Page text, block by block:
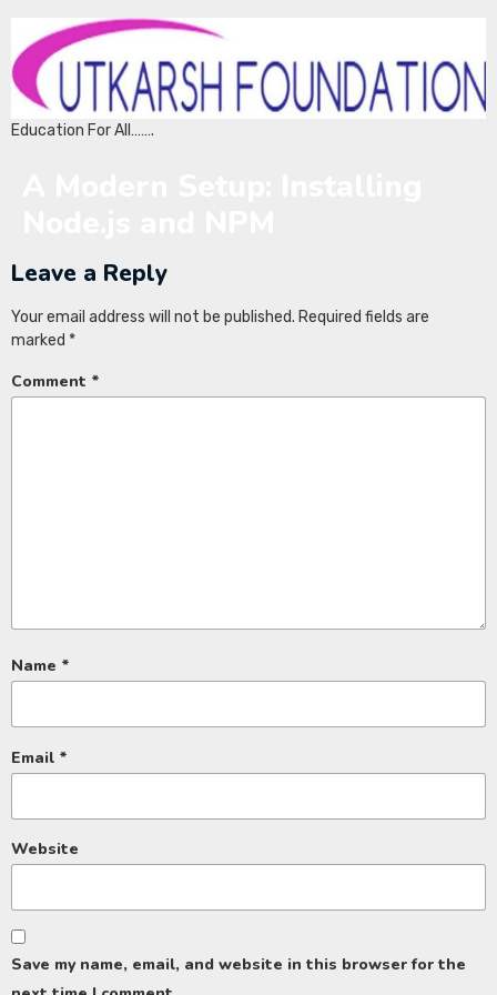
Education For All…….
Leave a Reply
Your email address will not be published. Required fields are
marked *
Comment *
Name *
Email *
Website
Save my name, email, and website in this browser for the